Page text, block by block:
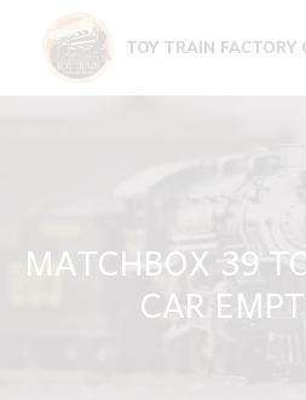
content
TOY TRAIN FACTORY
MATCHBOX 39
CAR